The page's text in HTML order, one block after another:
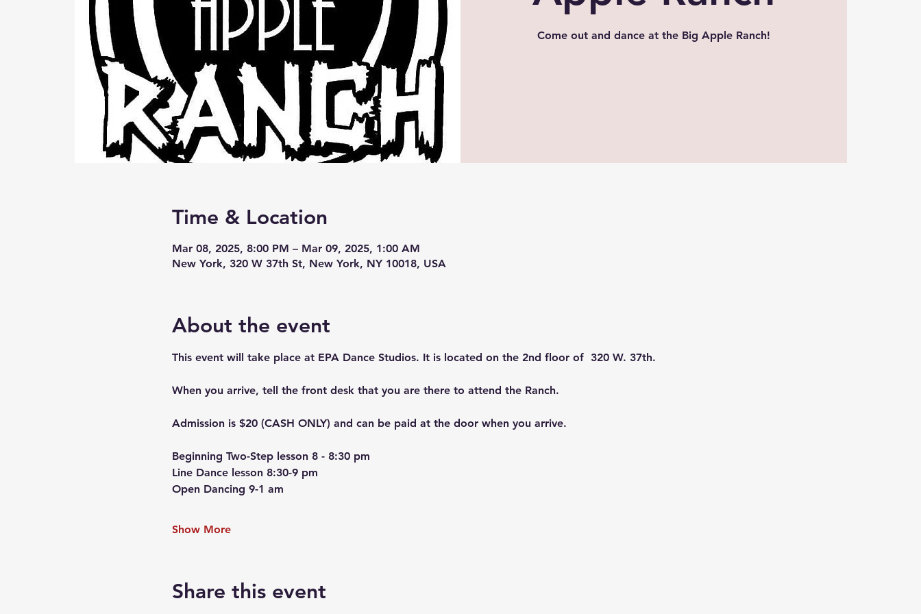
Come out and dance at the Big Apple Ranch!
Time & Location
Mar 08, 2025, 8:00 PM – Mar 09, 2025, 1:00 AM
New York, 320 W 37th St, New York, NY 10018, USA
About the event
This event will take place at EPA Dance Studios. It is located on the 2nd floor of  320 W. 37th.
When you arrive, tell the front desk that you are there to attend the Ranch.
Admission is $20 (CASH ONLY) and can be paid at the door when you arrive.
Beginning Two-Step lesson 8 - 8:30 pm
Line Dance lesson 8:30-9 pm
Open Dancing 9-1 am
Show More
Share this event